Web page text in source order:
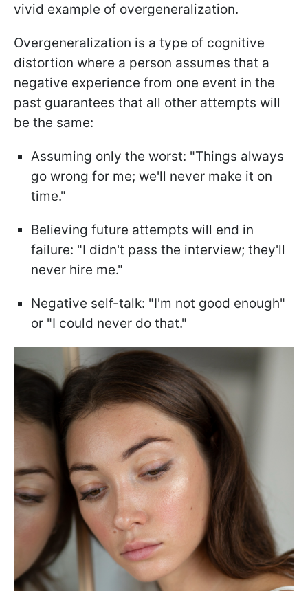
vivid example of overgeneralization.
Overgeneralization is a type of cognitive
distortion where a person assumes that a
negative experience from one event in the
past guarantees that all other attempts will
be the same:
Assuming only the worst: "Things always
go wrong for me; we'll never make it on
time."
Believing future attempts will end in
failure: "I didn't pass the interview; they'll
never hire me."
Negative self-talk: "I'm not good enough"
or "I could never do that."